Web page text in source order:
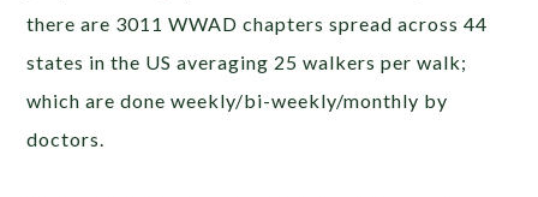
there are 3011 WWAD chapters spread across 44
states in the US averaging 25 walkers per walk;
which are done weekly/bi-weekly/monthly by
doctors.